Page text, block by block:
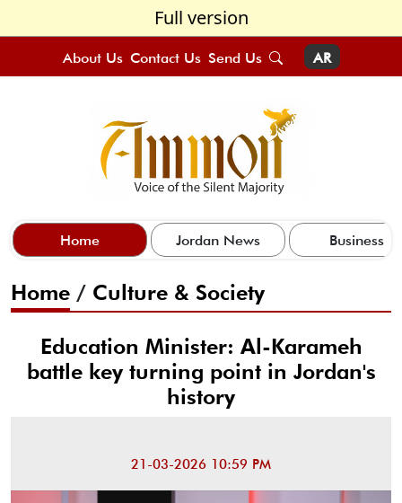
Full version
About Us Contact Us Send Us AR
Home Jordan News Business
Home / Culture & Society
Education Minister: Al-Karameh
battle key turning point in Jordan's
history
21-03-2026 10:59 PM